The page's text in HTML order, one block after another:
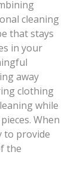
cleaning
that stays
in your
away
clothing
while
When
to provide
the